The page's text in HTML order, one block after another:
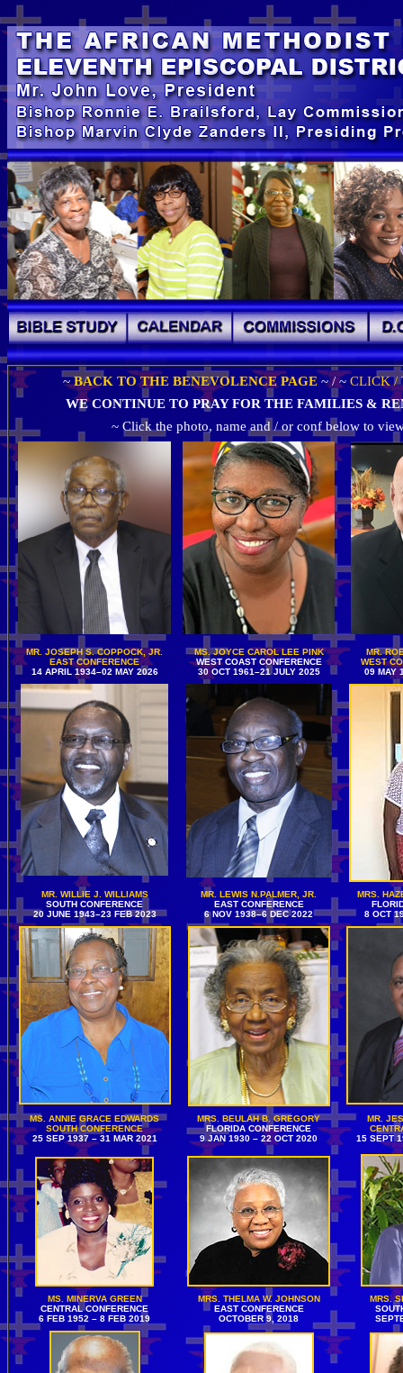
~BACK TO THE BENEVOLENCE PAGE ~ / ~ CLICK /
WE CONTINUE TO PRAY FOR THE FAMILIES &
~ Click the photo, name and / or conf below to
MR. JOSEPH S. COPPOCK, JR.
EAST CONFERENCE
14 APRIL 1934–02 MAY 2026
MS. JOYCE CAROL LEE PINK
WEST COAST CONFERENCE
30 OCT 1961–21 JULY 2025
MR.
WEST
09 MAY
MR. WILLIE J. WILLIAMS
SOUTH CONFERENCE
20 JUNE 1943–23 FEB 2023
MR. LEWIS N.PALMER, JR.
EAST CONFERENCE
6 NOV 1938–6 DEC 2022
MRS.
8 OCT
MS. ANNIE GRACE EDWARDS
SOUTH CONFERENCE
25 SEP 1937 – 31 MAR 2021
MRS. BEULAH B. GREGORY
FLORIDA CONFERENCE
9 JAN 1930 – 22 OCT 2020
MR.
15 SEPT
MS. MINERVA GREEN
CENTRAL CONFERENCE
6 FEB 1952 – 8 FEB 2019
MRS. THELMA W. JOHNSON
EAST CONFERENCE
OCTOBER 9, 2018
MRS.